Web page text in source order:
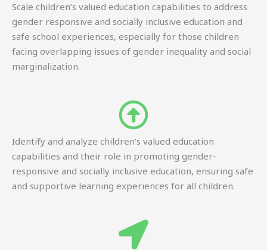
Scale children’s valued education capabilities to address
gender responsive and socially inclusive education and
safe school experiences, especially for those children
facing overlapping issues of gender inequality and social
marginalization.
Identify and analyze children’s valued education
capabilities and their role in promoting gender-
responsive and socially inclusive education, ensuring safe
and supportive learning experiences for all children.